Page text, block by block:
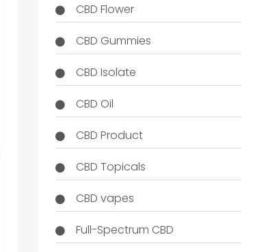
CBD Flower
CBD Gummies
CBD Isolate
CBD Oil
CBD Product
CBD Topicals
CBD vapes
Full-Spectrum CBD